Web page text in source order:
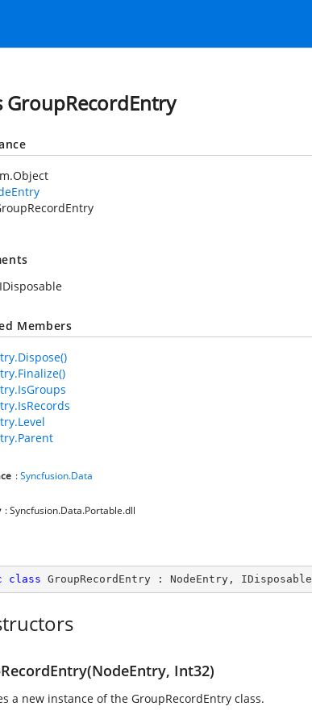
GroupRecordEntry
Members
:Syncfusion.Data
: Syncfusion.Data.Portable.dll
class GroupRecordEntry : NodeEntry , IDisposable
Int32)
a new instance of the GroupRecordEntry class.